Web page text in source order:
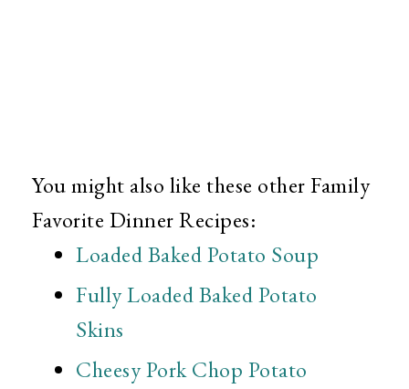
You might also like these other Family
Favorite Dinner Recipes:
Loaded Baked Potato Soup
Fully Loaded Baked Potato
Skins
Cheesy Pork Chop Potato